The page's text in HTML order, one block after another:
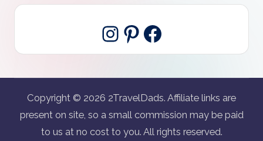
Instagram
Pinterest
Facebook
Copyright © 2026 2TravelDads. Affiliate links are
present on site, so a small commission may be paid
to us at no cost to you. All rights reserved.